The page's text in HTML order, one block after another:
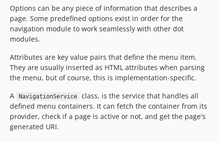
Options can be any piece of information that describes a
page. Some predefined options exist in order for the
navigation module to work seamlessly with other dot
modules.
Attributes are key value pairs that define the menu item.
They are usually inserted as HTML attributes when parsing
the menu, but of course, this is implementation-specific.
A
NavigationService
class, is the service that handles all
defined menu containers. It can fetch the container from its
provider, check if a page is active or not, and get the page's
generated URI.